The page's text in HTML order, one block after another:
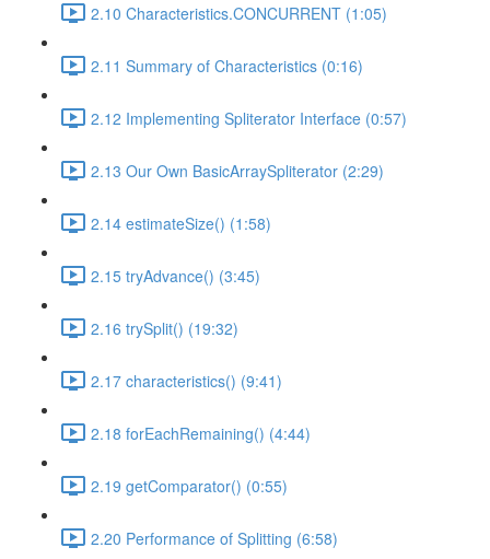
2.10 Characteristics.CONCURRENT (1:05)
2.11 Summary of Characteristics (0:16)
2.12 Implementing Spliterator Interface (0:57)
2.13 Our Own BasicArraySpliterator (2:29)
2.14 estimateSize() (1:58)
2.15 tryAdvance() (3:45)
2.16 trySplit() (19:32)
2.17 characteristics() (9:41)
2.18 forEachRemaining() (4:44)
2.19 getComparator() (0:55)
2.20 Performance of Splitting (6:58)